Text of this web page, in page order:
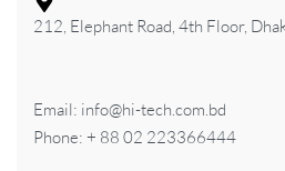
212, Elephant Road, 4th Floor,
Email: info@hi-tech.com.bd
Phone: + 88 02 223366444